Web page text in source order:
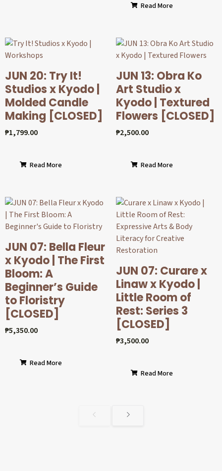
Read More
JUN 20: Try It!
Studios x Kyodo |
Molded Candle
Making [CLOSED]
₱1,799.00
Read More
JUN 13: Obra Ko
Art Studio x
Kyodo | Textured
Flowers [CLOSED]
₱2,500.00
Read More
JUN 07: Bella Fleur
x Kyodo | The First
Bloom: A
Beginner’s Guide
to Floristry
[CLOSED]
₱5,350.00
Read More
JUN 07: Curare x
Linaw x Kyodo |
Little Room of
Rest: Series 3
[CLOSED]
₱3,500.00
Read More